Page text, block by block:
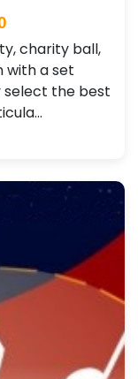
charity ball,
a set
select the best